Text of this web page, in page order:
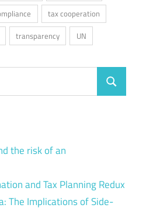
tax cooperation
transparency UN
Search
the risk of an
and Tax Planning Redux
The Implications of Side-